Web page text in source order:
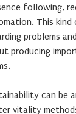
following,
This kind
problems
producing
can be
vitality